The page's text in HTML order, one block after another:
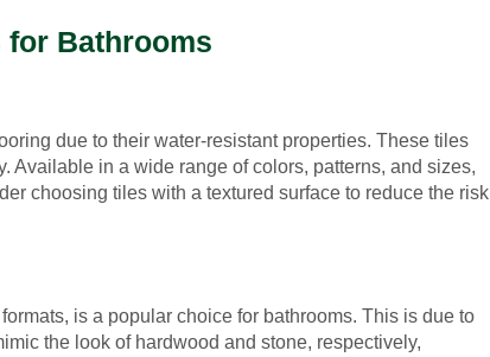
for Bathrooms
due to their water-resistant properties. These tiles
Available in a wide range of colors, patterns, and sizes,
choosing tiles with a textured surface to reduce the risk
is a popular choice for bathrooms. This is due to
the look of hardwood and stone, respectively,